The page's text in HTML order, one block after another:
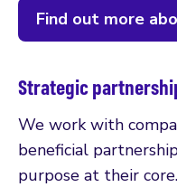
Find out more
Strategic
We work with
beneficial
purpose at their